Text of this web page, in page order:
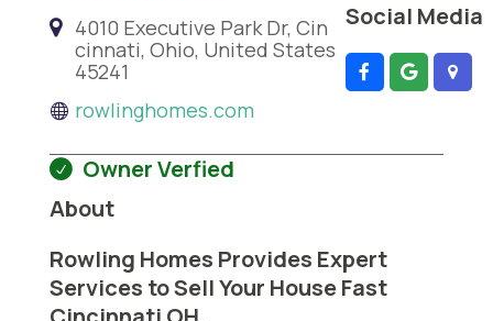
4010 Executive Park Dr, Cin
cinnati, Ohio, United States
45241
rowlinghomes.com
Social Media
Owner Verfied
About
Rowling Homes Provides Expert
Services to Sell Your House Fast